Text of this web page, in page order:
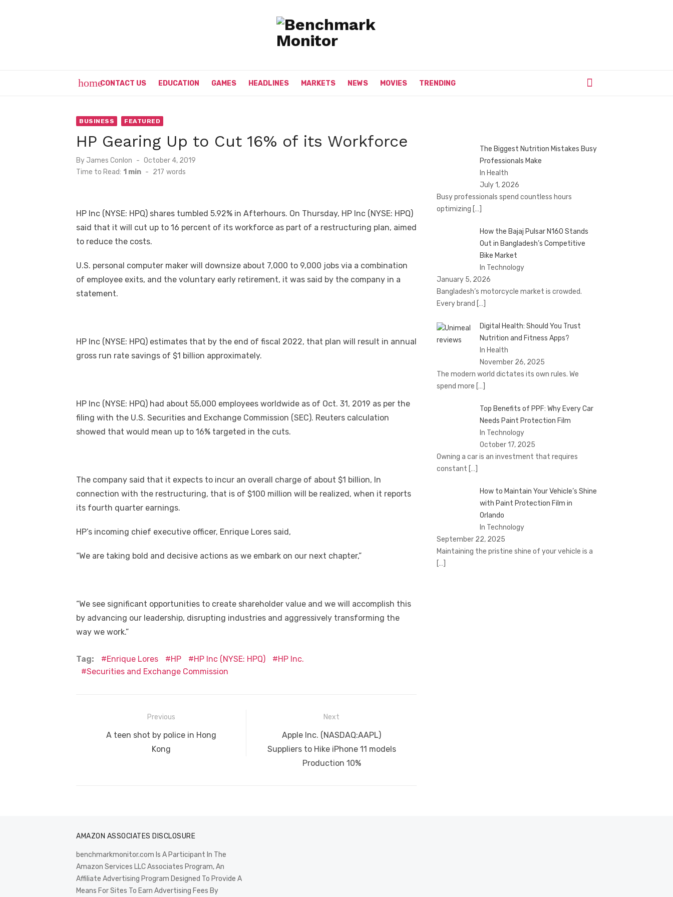
homeCONTACT US EDUCATION GAMES HEADLINES MARKETS NEWS MOVIES TRENDING
BUSINESS FEATURED
HP Gearing Up to Cut 16% of its Workforce
By James Conlon
Posted
October 4, 2019
Time to Read: 1 min - 217 words
HP Inc (NYSE: HPQ) shares tumbled 5.92% in Afterhours. On Thursday, HP Inc (NYSE: HPQ)
said that it will cut up to 16 percent of its workforce as part of a restructuring plan, aimed
to reduce the costs.
U.S. personal computer maker will downsize about 7,000 to 9,000 jobs via a combination
of employee exits, and the voluntary early retirement, it was said by the company in a
statement.
HP Inc (NYSE: HPQ) estimates that by the end of fiscal 2022, that plan will result in annual
gross run rate savings of $1 billion approximately.
HP Inc (NYSE: HPQ) had about 55,000 employees worldwide as of Oct. 31, 2019 as per the
filing with the U.S. Securities and Exchange Commission (SEC). Reuters calculation
showed that would mean up to 16% targeted in the cuts.
The company said that it expects to incur an overall charge of about $1 billion, In
connection with the restructuring, that is of $100 million will be realized, when it reports
its fourth quarter earnings.
HP’s incoming chief executive officer, Enrique Lores said,
“We are taking bold and decisive actions as we embark on our next chapter,”
“We see significant opportunities to create shareholder value and we will accomplish this
by advancing our leadership, disrupting industries and aggressively transforming the
way we work.”
Tag: Enrique Lores HP HP Inc (NYSE: HPQ)
HP Inc.
Securities and Exchange Commission
navigation
Previous
Previous
A teen shot by police in Hong
Kong
Next
Next
post:
Apple Inc. (NASDAQ:AAPL)
Suppliers to Hike iPhone 11 models
Production 10%
The Biggest Nutrition Mistakes Busy
Professionals Make
In Health
July 1, 2026
Busy professionals spend countless hours
optimizing […]
How the Bajaj Pulsar N160 Stands
Out in Bangladesh’s Competitive
Bike Market
In Technology
January 5, 2026
Bangladesh’s motorcycle market is crowded.
Every brand […]
Digital Health: Should You Trust
Nutrition and Fitness Apps?
In Health
November 26, 2025
The modern world dictates its own rules. We
spend more […]
Top Benefits of PPF: Why Every Car
Needs Paint Protection Film
In Technology
October 17, 2025
Owning a car is an investment that requires
constant […]
How to Maintain Your Vehicle’s Shine
with Paint Protection Film in
Orlando
In Technology
September 22, 2025
Maintaining the pristine shine of your vehicle is a
[…]
AMAZON ASSOCIATES DISCLOSURE
benchmarkmonitor.com Is A Participant In The
Amazon Services LLC Associates Program, An
Affiliate Advertising Program Designed To Provide A
Means For Sites To Earn Advertising Fees By